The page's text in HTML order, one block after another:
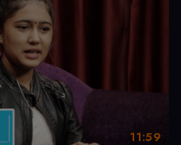
11:59